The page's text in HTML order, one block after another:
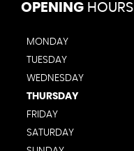
OPENING HOURS
MONDAY
TUESDAY
WEDNESDAY
THURSDAY
FRIDAY
SATURDAY